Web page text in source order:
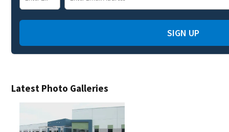
Latest Photo Galleries
SIGN UP